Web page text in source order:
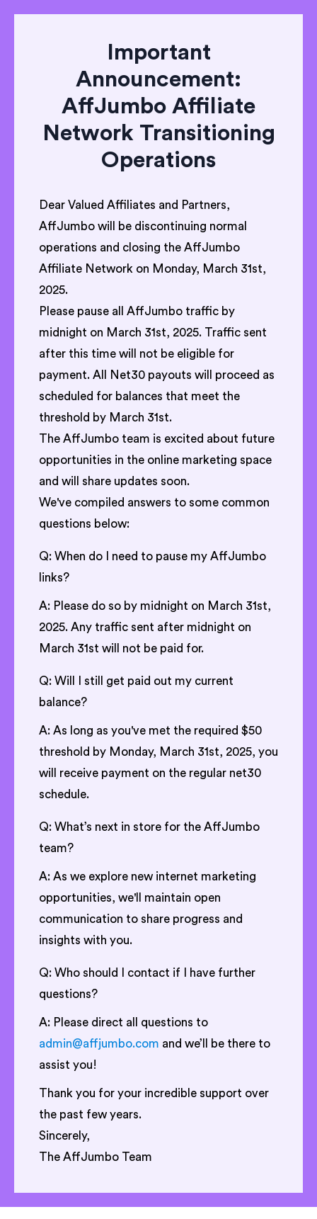
Important
Announcement:
AffJumbo Affiliate
Network Transitioning
Operations
Dear Valued Affiliates and Partners,
AffJumbo will be discontinuing normal
operations and closing the AffJumbo
Affiliate Network on Monday, March 31st,
2025.
Please pause all AffJumbo traffic by
midnight on March 31st, 2025. Traffic sent
after this time will not be eligible for
payment. All Net30 payouts will proceed as
scheduled for balances that meet the
threshold by March 31st.
The AffJumbo team is excited about future
opportunities in the online marketing space
and will share updates soon.
We've compiled answers to some common
questions below:
Q: When do I need to pause my AffJumbo
links?
A: Please do so by midnight on March 31st,
2025. Any traffic sent after midnight on
March 31st will not be paid for.
Q: Will I still get paid out my current
balance?
A: As long as you've met the required $50
threshold by Monday, March 31st, 2025, you
will receive payment on the regular net30
schedule.
Q: What’s next in store for the AffJumbo
team?
A: As we explore new internet marketing
opportunities, we'll maintain open
communication to share progress and
insights with you.
Q: Who should I contact if I have further
questions?
A: Please direct all questions to
admin@affjumbo.com and we’ll be there to
assist you!
Thank you for your incredible support over
the past few years.
Sincerely,
The AffJumbo Team